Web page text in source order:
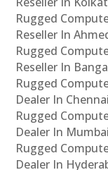
Rugged
Reseller In
Rugged
Reseller In
Rugged
Dealer In
Rugged
Dealer In
Rugged
Dealer In